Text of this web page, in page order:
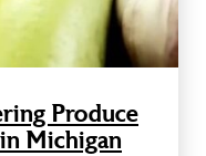
Produce
Michigan